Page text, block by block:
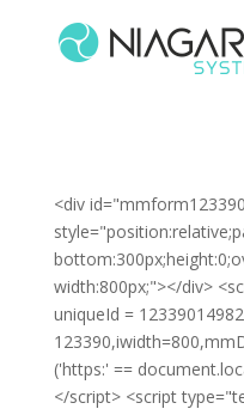
<div
width:800px;"></div>
uniqueId =
('https:' ==
</script> <script